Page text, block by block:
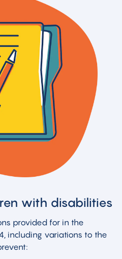
with disabilities
provided for in the
including variations to the